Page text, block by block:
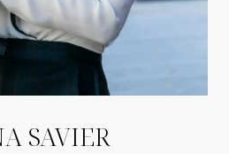
SAVIER